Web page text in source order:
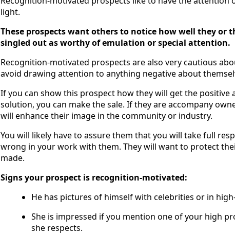
light.
These prospects want others to notice how well they or
singled out as worthy of emulation or special attention.
Recognition-motivated prospects are also very cautious
avoid drawing attention to anything negative about
If you can show this prospect how they will get the
solution, you can make the sale. If they are accompany
will enhance their image in the community or industry.
You will likely have to assure them that you will take full
wrong in your work with them. They will want to protect
made.
Signs your prospect is recognition-motivated:
He has pictures of himself with celebrities or in
She is impressed if you mention one of your high
she respects.